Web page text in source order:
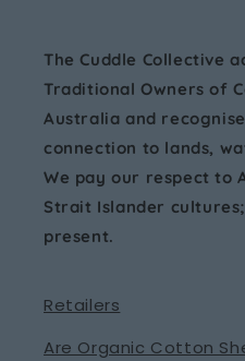
The Cuddle Collective
Traditional Owners of
Australia and
connection to lands,
We pay our respect to
Strait Islander
present.
Retailers
Are Organic Cotton